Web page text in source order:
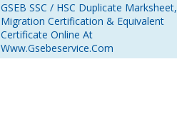
GSEB SSC / HSC Duplicate Marksheet,
Migration Certification & Equivalent
Certificate Online At
Www.gsebeservice.com